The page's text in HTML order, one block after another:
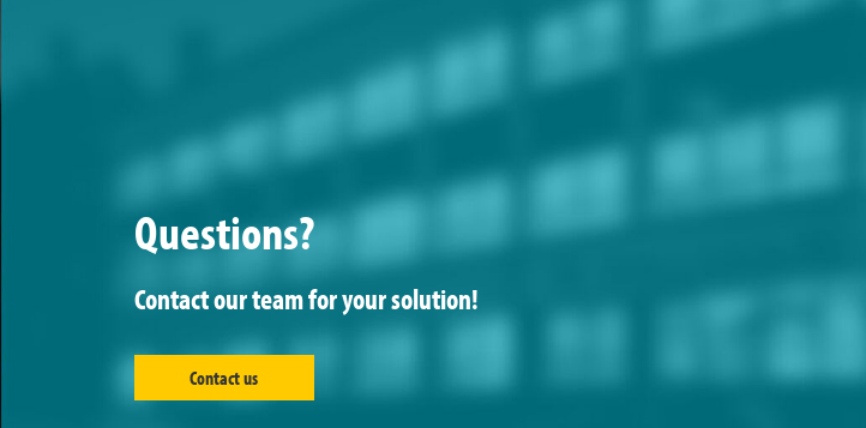
Questions?
Contact our team for your solution!
Contact us